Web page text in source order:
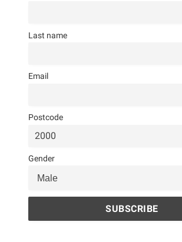
Last name
Email
Postcode
Gender